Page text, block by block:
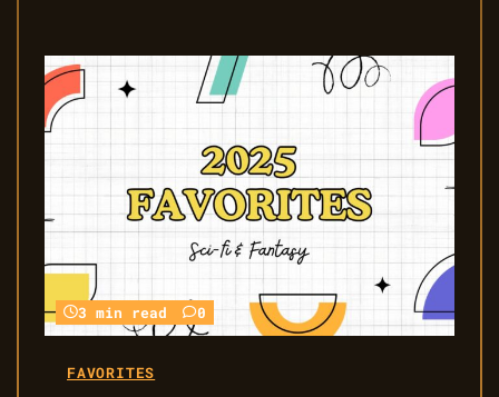
3 min read 0
FAVORITES